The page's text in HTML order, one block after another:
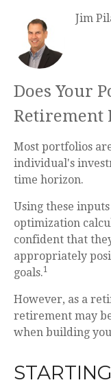
Jim
Does Your
Retirement
Most portfolios
individual's
time horizon.
Using these
optimization
confident that
appropriately
goals.1
However, as a
retirement may
when building